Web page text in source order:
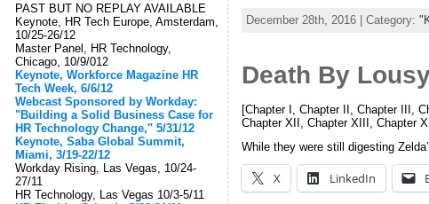
PAST BUT NO REPLAY AVAILABLE
Keynote, HR Tech Europe, Amsterdam,
10/25-26/12
Master Panel, HR Technology,
Chicago, 10/9/012
Keynote, Workforce Magazine HR
Tech Week, 6/6/12
Webcast Sponsored by Workday:
"Building a Solid Business Case for
HR Technology Change," 5/31/12
Keynote, Saba Global Summit,
Miami, 3/19-22/12
Workday Rising, Las Vegas, 10/24-
27/11
HR Technology, Las Vegas 10/3-5/11
December 28th, 2016 | Category:
Death By
[Chapter I, Chapter II, Chapter III,
Chapter XII, Chapter XIII, Chapter
While they were still digesting
X LinkedIn